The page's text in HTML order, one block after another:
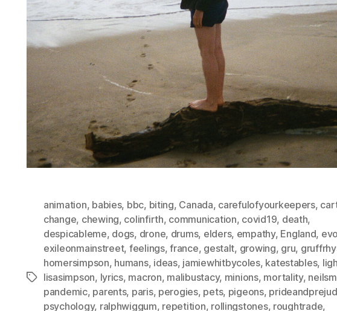
Tags
animation, babies, bbc, biting, Canada, carefulofyourkeepers,
change, chewing, colinfirth, communication, covid19, death,
despicableme, dogs, drone, drums, elders, empathy, England,
exileonmainstreet, feelings,france, gestalt, growing, gru,
homersimpson, humans, ideas, jamiewhitbycoles, katestables,
lisasimpson, lyrics, macron, malibustacy, minions, mortality,
pandemic, parents, paris, perogies, pets, pigeons,
psychology, ralphwiggum, repetition, rollingstones, roughtrade,